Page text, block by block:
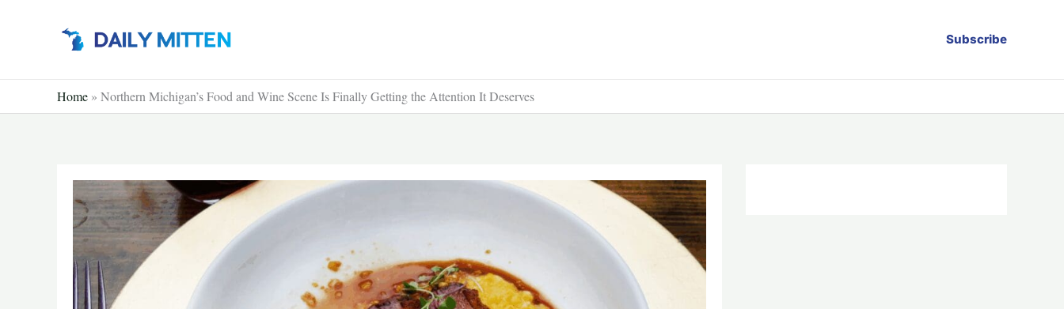
Subscribe
Home » Northern Michigan’s Food and Wine Scene Is Finally Getting the Attention It Deserves